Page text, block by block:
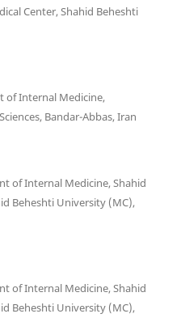
Center, Shahid Beheshti
of Internal Medicine,
Bandar-Abbas, Iran
of Internal Medicine, Shahid
Beheshti University (MC),
of Internal Medicine, Shahid
Beheshti University (MC),